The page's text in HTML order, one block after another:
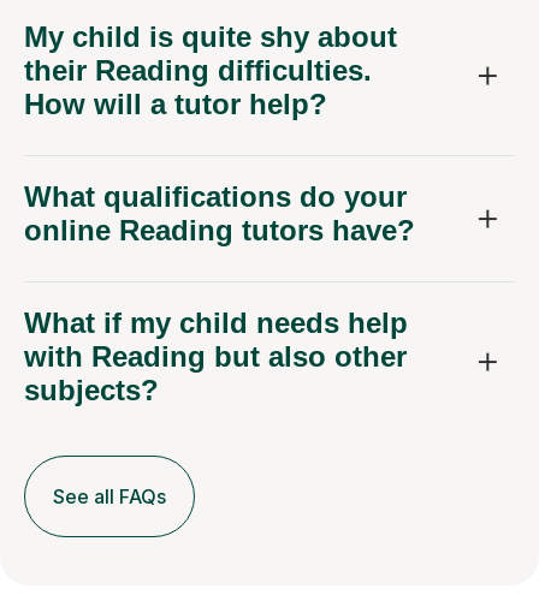
My child is quite shy about
their Reading difficulties.
How will a tutor help?
What qualifications do your
online Reading tutors have?
What if my child needs help
with Reading but also other
subjects?
See all FAQs